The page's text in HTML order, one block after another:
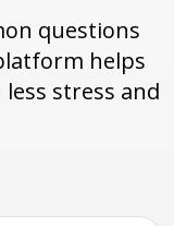
questions
helps
stress and